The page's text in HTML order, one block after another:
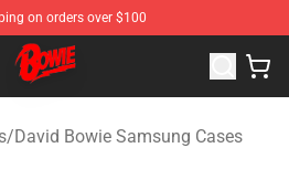
on orders over $100
Official David Bowie Merchandise
/David Bowie Samsung Cases